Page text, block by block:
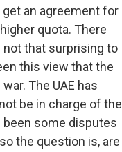
an agreement for
quota. There
not that surprising to
this view that the
The UAE has
be in charge of the
been some disputes
the question is, are